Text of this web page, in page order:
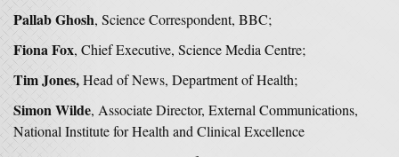
Pallab Ghosh, Science Correspondent, BBC;
Fiona Fox, Chief Executive, Science Media Centre;
Tim Jones,Head of News, Department of Health;
Simon Wilde, Associate Director, External Communications,
National Institute for Health and Clinical Excellence